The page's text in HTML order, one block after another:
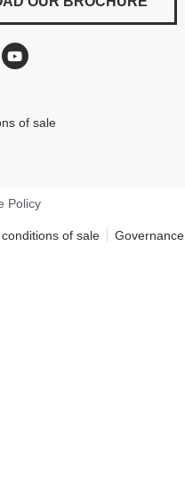
of sale
Policy
of sale Governance